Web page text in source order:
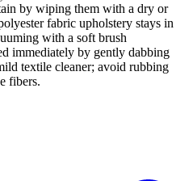
by wiping them with a dry or
fabric upholstery stays in
with a soft brush
immediately by gently dabbing
textile cleaner; avoid rubbing
fibers.